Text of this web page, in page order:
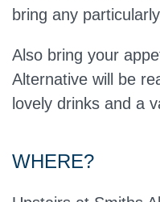
bring any
Also bring your
Alternative will be
lovely drinks and a
WHERE?